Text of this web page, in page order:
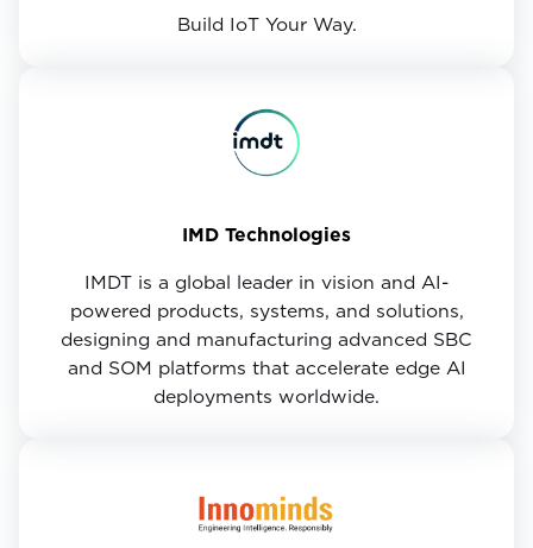
Build IoT Your Way.
IMD Technologies
IMDT is a global leader in vision and AI-
powered products, systems, and solutions,
designing and manufacturing advanced SBC
and SOM platforms that accelerate edge AI
deployments worldwide.